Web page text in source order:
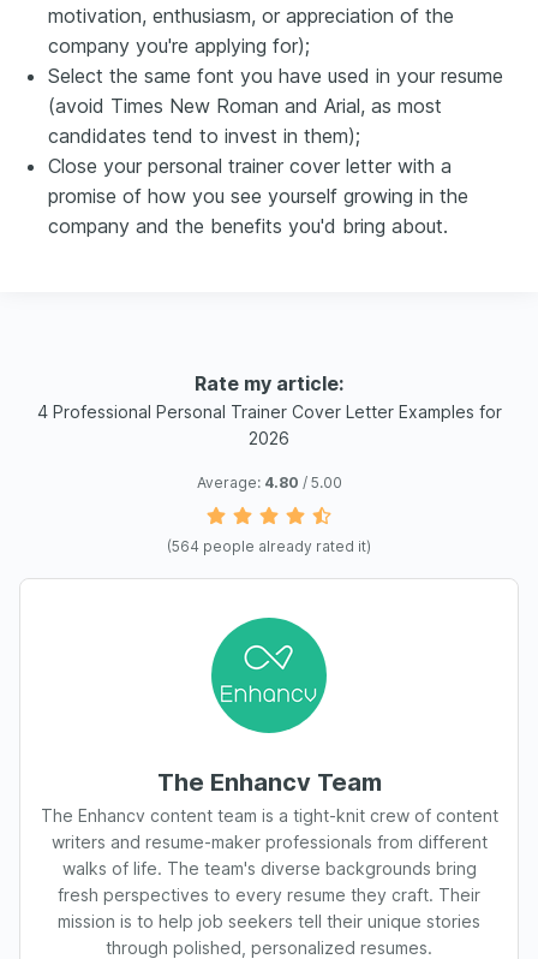
motivation, enthusiasm, or appreciation of the
company you're applying for);
Select the same font you have used in your resume
(avoid Times New Roman and Arial, as most
candidates tend to invest in them);
Close your personal trainer cover letter with a
promise of how you see yourself growing in the
company and the benefits you'd bring about.
Rate my article:
4 Professional Personal Trainer Cover Letter Examples for
2026
Average: 4.80 / 5.00
(564 people already rated it)
The Enhancv Team
The Enhancv content team is a tight-knit crew of content
writers and resume-maker professionals from different
walks of life. The team's diverse backgrounds bring
fresh perspectives to every resume they craft. Their
mission is to help job seekers tell their unique stories
through polished, personalized resumes.